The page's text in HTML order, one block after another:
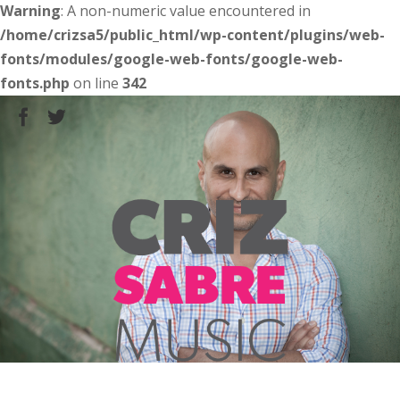
Warning: A non-numeric value encountered in
/home/crizsa5/public_html/wp-content/plugins/web-
fonts/modules/google-web-fonts/google-web-
fonts.php on line 342